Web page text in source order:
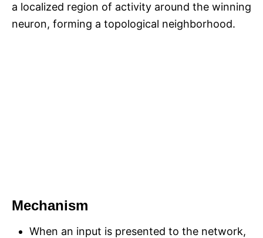
a localized region of activity around the winning
neuron, forming a topological neighborhood.
Mechanism
When an input is presented to the network,